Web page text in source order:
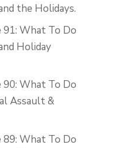
the Holidays.
91: What To Do
Holiday
90: What To Do
Assault &
89: What To Do